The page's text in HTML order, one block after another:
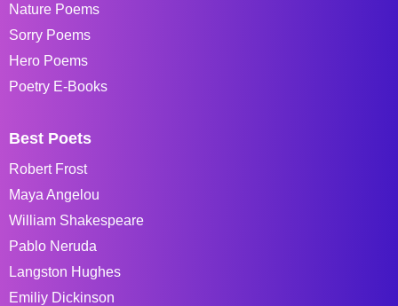
Nature Poems
Sorry Poems
Hero Poems
Poetry E-Books
Best Poets
Robert Frost
Maya Angelou
William Shakespeare
Pablo Neruda
Langston Hughes
Emiliy Dickinson